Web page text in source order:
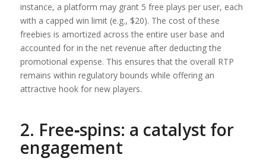
instance, a platform may grant 5 free plays per user, each
with a capped win limit (e.g., $20). The cost of these
freebies is amortized across the entire user base and
accounted for in the net revenue after deducting the
promotional expense. This ensures that the overall RTP
remains within regulatory bounds while offering an
attractive hook for new players.
2. Free‑spins: a catalyst for
engagement